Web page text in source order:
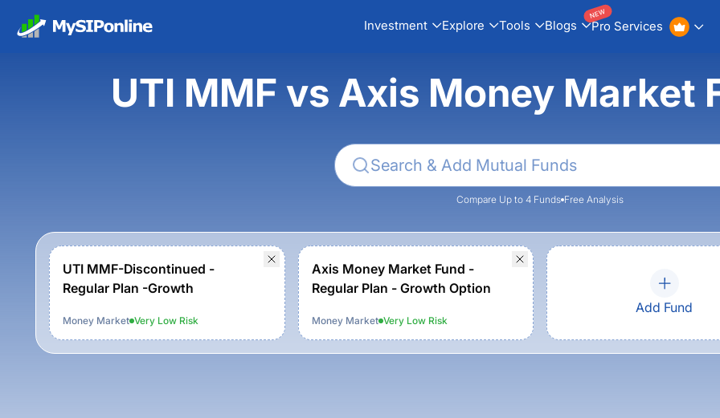
Investment Explore Tools Blogs Pro Services
NEW
UTI MMF vs Axis Money Market
Compare Up to 4 Funds Free Analysis
UTI MMF-Discontinued -
Regular Plan -Growth
Money Market Very Low Risk
Axis Money Market Fund -
Regular Plan - Growth Option
Money Market Very LowRisk
Add Fund